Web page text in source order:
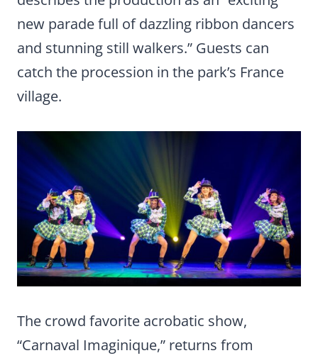
new parade full of dazzling ribbon dancers
and stunning still walkers.” Guests can
catch the procession in the park’s France
village.
The crowd favorite acrobatic show,
“Carnaval Imaginique,” returns from